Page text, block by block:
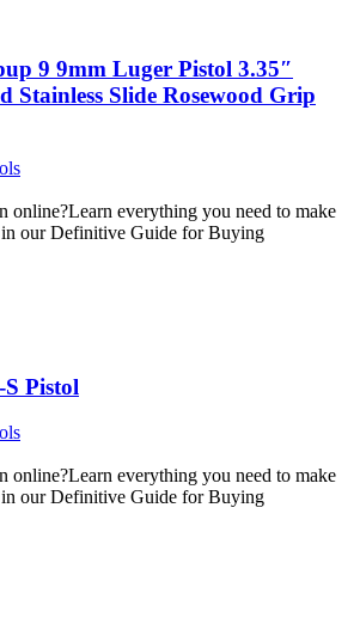
9 9mm Luger Pistol 3.35″
Stainless Slide Rosewood Grip
online?Learn everything you need to make
in our Definitive Guide for Buying
Pistol
online?Learn everything you need to make
in our Definitive Guide for Buying